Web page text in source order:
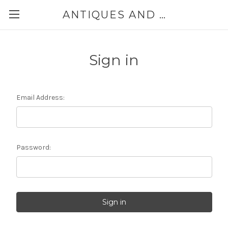
ANTIQUES AND JEWELRY BY THE SEA
Sign in
Email Address:
Password: